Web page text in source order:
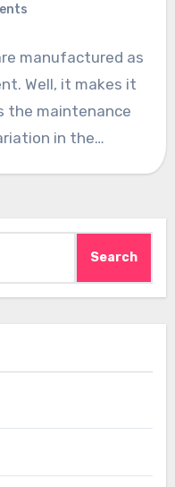
manufactured as
Well, it makes it
the maintenance
in the…